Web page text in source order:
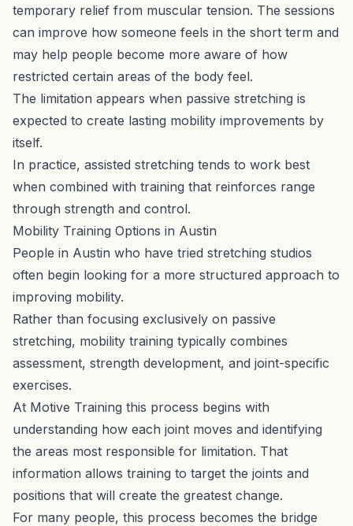
temporary relief from muscular tension. The sessions
can improve how someone feels in the short term and
may help people become more aware of how
restricted certain areas of the body feel.
The limitation appears when passive stretching is
expected to create lasting mobility improvements by
itself.
In practice, assisted stretching tends to work best
when combined with training that reinforces range
through strength and control.
Mobility Training Options in Austin
People in Austin who have tried stretching studios
often begin looking for a more structured approach to
improving mobility.
Rather than focusing exclusively on passive
stretching, mobility training typically combines
assessment, strength development, and joint-specific
exercises.
At Motive Training this process begins with
understanding how each joint moves and identifying
the areas most responsible for limitation. That
information allows training to target the joints and
positions that will create the greatest change.
For many people, this process becomes the bridge